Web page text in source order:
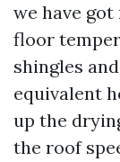
we have got
floor
shingles
equivalent
up the
the roof